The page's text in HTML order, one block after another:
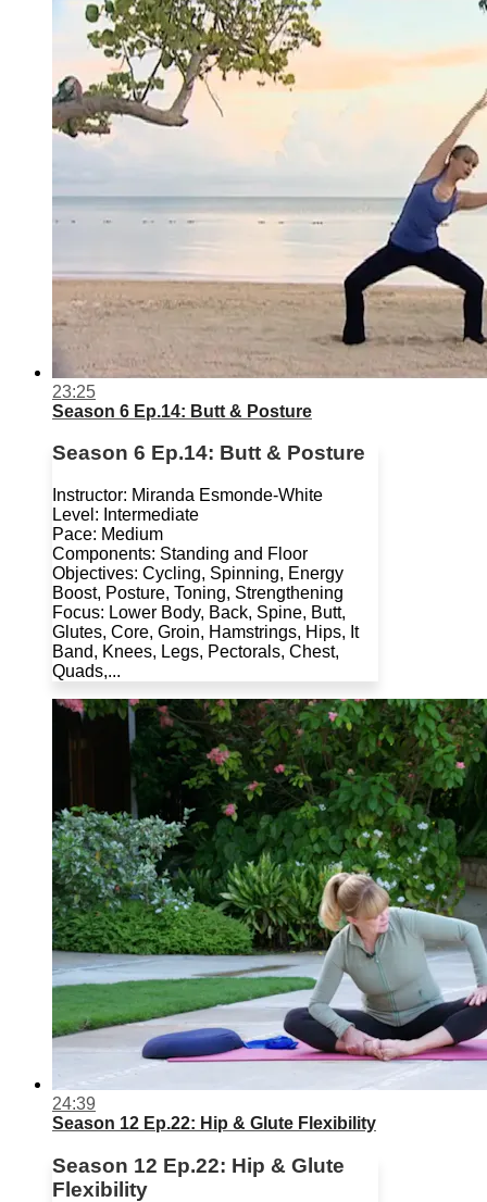
23:25
Season 6 Ep.14: Butt & Posture
Season 6 Ep.14: Butt & Posture
Instructor: Miranda Esmonde-White
Level: Intermediate
Pace: Medium
Components: Standing and Floor
Objectives: Cycling, Spinning, Energy
Boost, Posture, Toning, Strengthening
Focus: Lower Body, Back, Spine, Butt,
Glutes, Core, Groin, Hamstrings, Hips, It
Band, Knees, Legs, Pectorals, Chest,
Quads,...
24:39
Season 12 Ep.22: Hip & Glute Flexibility
Season 12 Ep.22: Hip & Glute
Flexibility